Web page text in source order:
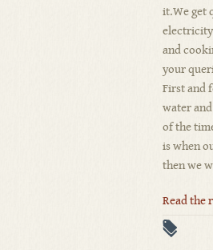
it.We get
and
your
First and
water
of the
is when
then we
Read the